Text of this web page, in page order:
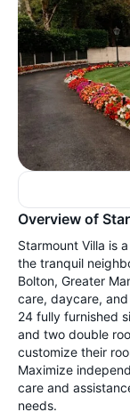
Overview of
Starmount Villa is
the tranquil
Bolton, Greater
care, daycare,
24 fully furnished
and two double
customize their
Maximize
care and
needs.